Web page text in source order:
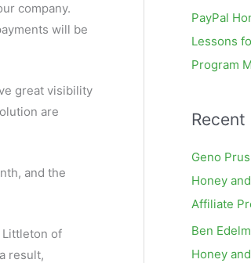
company.
will be
great visibility
are
and the
Littleton of
result,
PayPal
Lessons
Program
Recent
Geno
Honey
Affiliate
Ben
Honey